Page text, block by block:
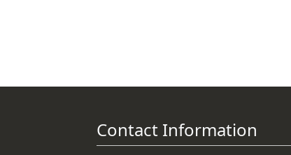
Contact Information